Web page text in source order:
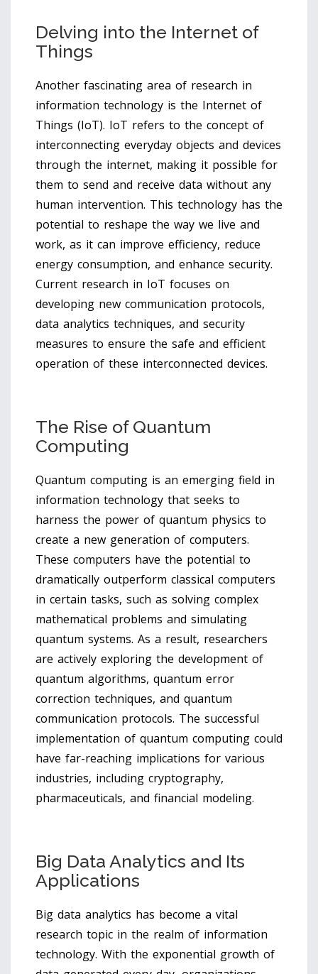
Delving into the Internet of
Things
Another fascinating area of research in
information technology is the Internet of
Things (IoT). IoT refers to the concept of
interconnecting everyday objects and devices
through the internet, making it possible for
them to send and receive data without any
human intervention. This technology has the
potential to reshape the way we live and
work, as it can improve efficiency, reduce
energy consumption, and enhance security.
Current research in IoT focuses on
developing new communication protocols,
data analytics techniques, and security
measures to ensure the safe and efficient
operation of these interconnected devices.
The Rise of Quantum
Computing
Quantum computing is an emerging field in
information technology that seeks to
harness the power of quantum physics to
create a new generation of computers.
These computers have the potential to
dramatically outperform classical computers
in certain tasks, such as solving complex
mathematical problems and simulating
quantum systems. As a result, researchers
are actively exploring the development of
quantum algorithms, quantum error
correction techniques, and quantum
communication protocols. The successful
implementation of quantum computing could
have far-reaching implications for various
industries, including cryptography,
pharmaceuticals, and financial modeling.
Big Data Analytics and Its
Applications
Big data analytics has become a vital
research topic in the realm of information
technology. With the exponential growth of